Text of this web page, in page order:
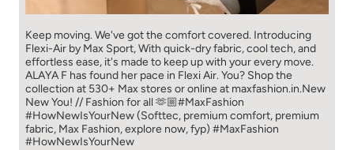
Keep moving. We've got the comfort covered. Introducing
Flexi-Air by Max Sport, With quick-dry fabric, cool tech, and
effortless ease, it's made to keep up with your every move.​
ALAYA F has found her pace in Flexi Air. You? ​​ Shop the
collection at 530+ Max stores or online at maxfashion.in.​​ New
New You! // Fashion for all 🫶🏼​ #MaxFashion
#HowNewIsYourNew (Softtec, premium comfort, premium
fabric, Max Fashion, explore now, fyp) #MaxFashion
#HowNewIsYourNew